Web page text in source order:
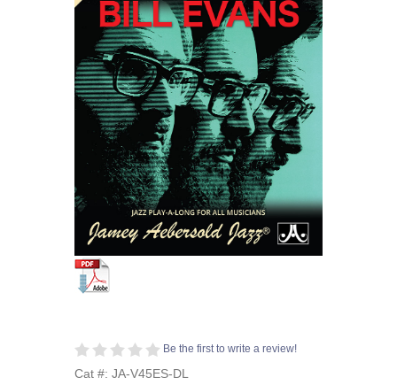
Be the first to write a review!
Cat #: JA-V45ES-DL